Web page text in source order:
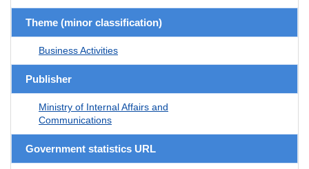
Theme (minor classification)
Business Activities
Publisher
Ministry of Internal Affairs and
Communications
Government statistics URL